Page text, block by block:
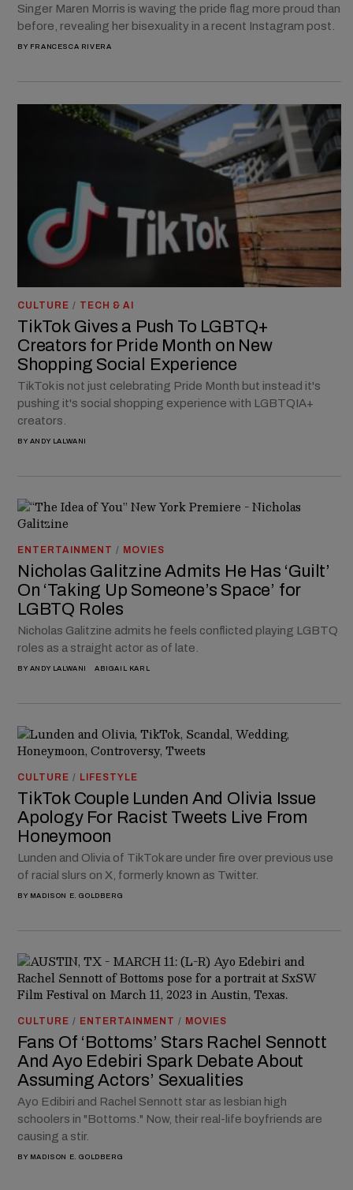
Singer Maren Morris is waving the pride flag more proud than
before, revealing her bisexuality in a recent Instagram post.
BY FRANCESCA RIVERA
CULTURE / TECH & AI
TikTok Gives a Push To LGBTQ+
Creators for Pride Month on New
Shopping Social Experience
TikTok is not just celebrating Pride Month but instead it's
pushing it's social shopping experience with LGBTQIA+
creators.
BY ANDY LALWANI
ENTERTAINMENT / MOVIES
Nicholas Galitzine Admits He Has ‘Guilt’
On ‘Taking Up Someone’s Space’ for
LGBTQ Roles
Nicholas Galitzine admits he feels conflicted playing LGBTQ
roles as a straight actor as of late.
BY ANDY LALWANI ABIGAIL KARL
CULTURE / LIFESTYLE
TikTok Couple Lunden And Olivia Issue
Apology For Racist Tweets Live From
Honeymoon
Lunden and Olivia of TikTok are under fire over previous use
of racial slurs on X, formerly known as Twitter.
BY MADISON E. GOLDBERG
CULTURE / ENTERTAINMENT / MOVIES
Fans Of ‘Bottoms’ Stars Rachel Sennott
And Ayo Edebiri Spark Debate About
Assuming Actors’ Sexualities
Ayo Edibiri and Rachel Sennott star as lesbian high
schoolers in "Bottoms." Now, their real-life boyfriends are
causing a stir.
BY MADISON E. GOLDBERG